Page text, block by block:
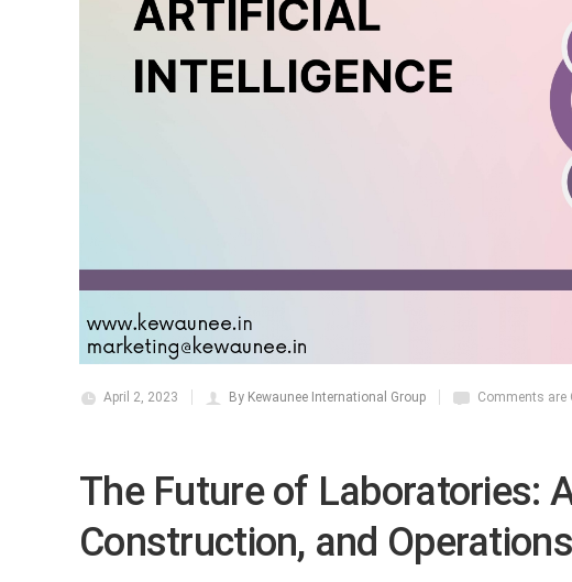
April 2, 2023 By Kewaunee International Group Comments are
The Future of Laboratories:
Construction, and Operations